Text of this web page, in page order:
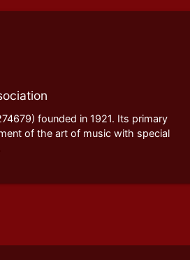
founded in 1921. Its primary
of the art of music with special